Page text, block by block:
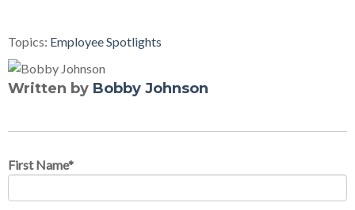
Topics: Employee Spotlights
Written by Bobby Johnson
First Name*